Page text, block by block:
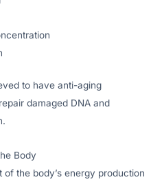
to have anti-aging
damaged DNA and
Body
the body’s energy production